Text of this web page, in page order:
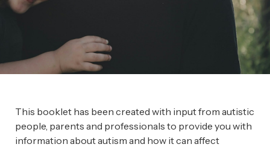
This booklet has been created with input from autistic
people, parents and professionals to provide you with
information about autism and how it can affect